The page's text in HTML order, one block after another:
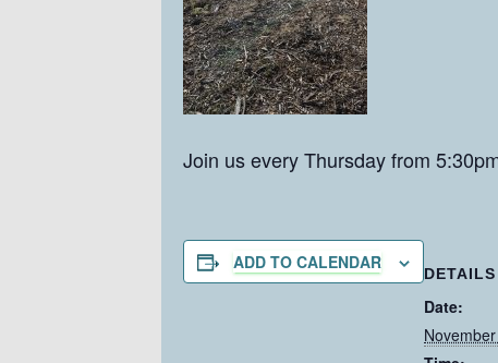
Join us every Thursday from
ADD TO CALENDAR
DETAILS
Date: